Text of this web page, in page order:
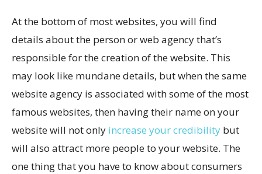
At the bottom of most websites, you will find
details about the person or web agency that’s
responsible for the creation of the website. This
may look like mundane details, but when the same
website agency is associated with some of the most
famous websites, then having their name on your
website will not only increase your credibility but
will also attract more people to your website. The
one thing that you have to know about consumers